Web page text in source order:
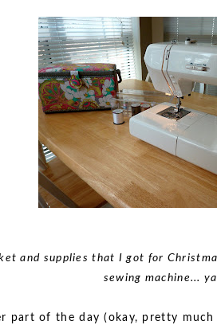
and supplies that I got for
sewing machine...
part of the day (okay, pretty